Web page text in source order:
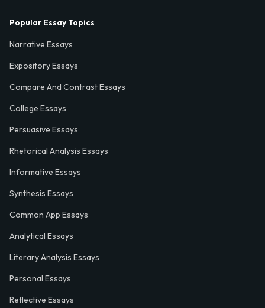
Popular Essay Topics
Narrative Essays
Expository Essays
Compare And Contrast Essays
College Essays
Persuasive Essays
Rhetorical Analysis Essays
Informative Essays
Synthesis Essays
Common App Essays
Analytical Essays
Literary Analysis Essays
Personal Essays
Reflective Essays